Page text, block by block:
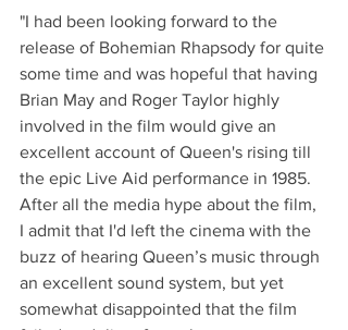
"I had been looking forward to the
release of Bohemian Rhapsody for quite
some time and was hopeful that having
Brian May and Roger Taylor highly
involved in the film would give an
excellent account of Queen's rising till
the epic Live Aid performance in 1985.
After all the media hype about the film,
I admit that I'd left the cinema with the
buzz of hearing Queen’s music through
an excellent sound system, but yet
somewhat disappointed that the film